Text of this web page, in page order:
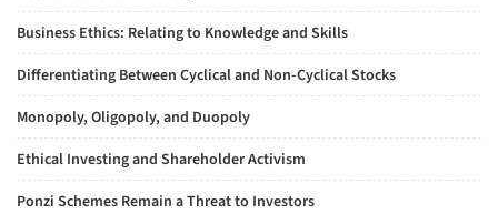
Business Ethics: Relating to Knowledge and Skills
Differentiating Between Cyclical and Non-Cyclical Stocks
Monopoly, Oligopoly, and Duopoly
Ethical Investing and Shareholder Activism
Ponzi Schemes Remain a Threat to Investors